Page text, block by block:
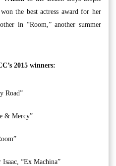
won the best actress award for her
in “Room,” another summer
2015 winners:
Road”
& Mercy”
“Ex Machina”